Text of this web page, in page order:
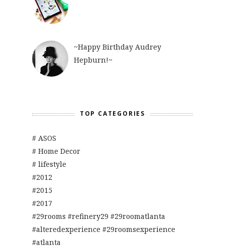
~Happy Birthday Audrey
Hepburn!~
TOP CATEGORIES
# ASOS
# Home Decor
# lifestyle
#2012
#2015
#2017
#29rooms #refinery29 #29roomatlanta
#alteredexperience #29roomsexperience
#atlanta